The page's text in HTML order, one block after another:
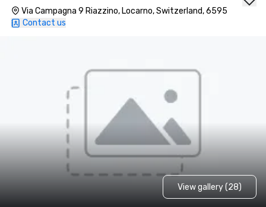
Via Campagna 9 Riazzino, Locarno, Switzerland, 6595
Contact us
View gallery (28)